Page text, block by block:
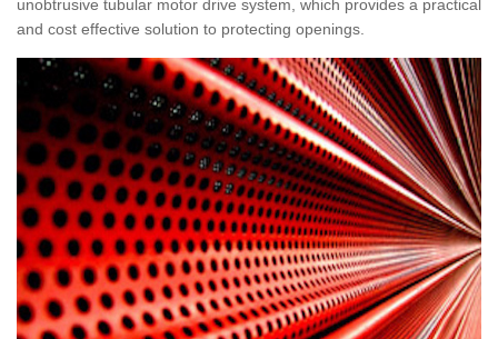
unobtrusive tubular motor drive system, which provides a practical
and cost effective solution to protecting openings.